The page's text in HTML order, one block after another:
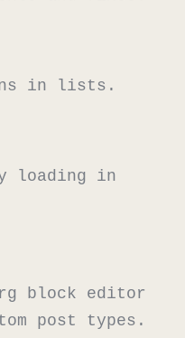
loading in
block editor
post types.